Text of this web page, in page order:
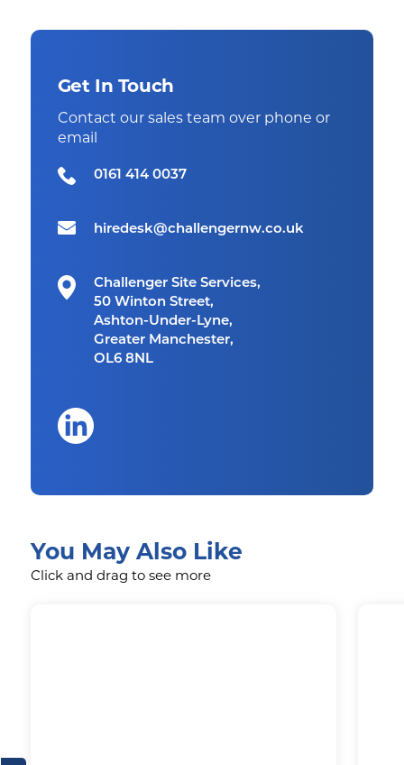
Get In Touch
Contact our sales team over phone or
email
0161 414 0037
hiredesk@challengernw.co.uk
Challenger Site Services,
50 Winton Street,
Ashton-Under-Lyne,
Greater Manchester,
OL6 8NL
You May Also Like
Click and drag to see more